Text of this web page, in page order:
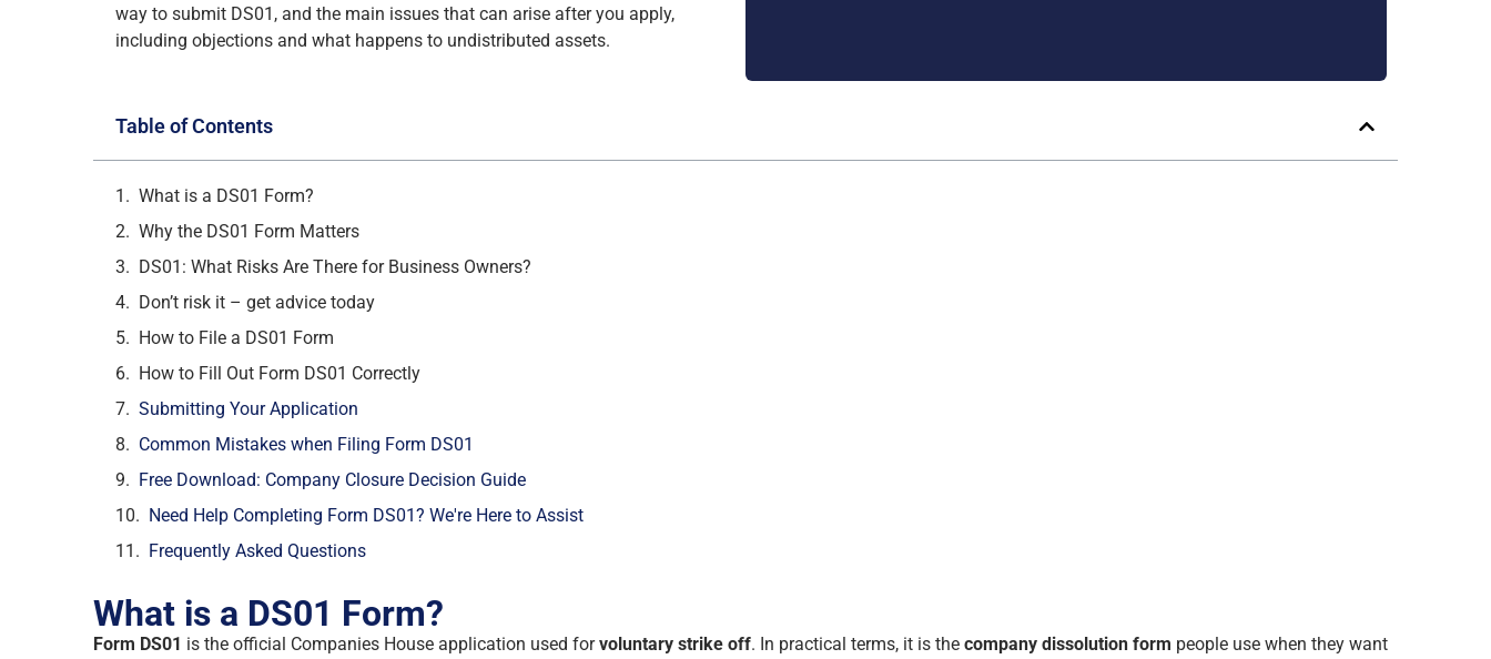
way to submit DS01, and the main issues that can arise after you apply,
including objections and what happens to undistributed assets.
Table of Contents
What is a DS01 Form?
Why the DS01 Form Matters
DS01: What Risks Are There for Business Owners?
Don’t risk it – get advice today
How to File a DS01 Form
How to Fill Out Form DS01 Correctly
Submitting Your Application
Common Mistakes when Filing Form DS01
Free Download: Company Closure Decision Guide
Need Help Completing Form DS01? We're Here to Assist
Frequently Asked Questions
What is a DS01 Form?
Form DS01 is the official Companies House application used forvoluntary strike off. In practical terms, it is thecompany dissolution form people use when they want